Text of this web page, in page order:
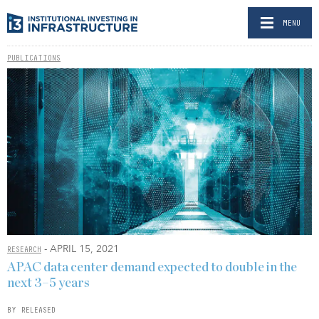
MENU
PUBLICATIONS
RESEARCH - APRIL 15, 2021
APAC data center demand expected to double in the
next 3–5 years
BY RELEASED